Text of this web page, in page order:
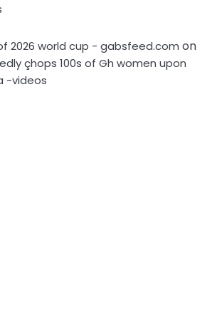
2026 world cup - gabsfeed.com on
çhops 100s of Gh women upon
-videos